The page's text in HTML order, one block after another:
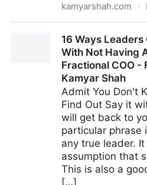
kamyarshah.com ·
Promoting Yourself Online |
Fractional CMO - Kamyar
16 Ways
With Not Having
Fractional COO -
Kamyar Shah
Admit You Don't
Find Out Say it
will get back to
particular phrase
any true leader.
assumption that
This is also a
[…]